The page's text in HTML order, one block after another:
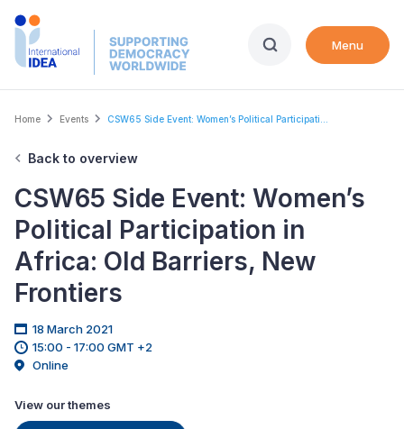
Skip
Menu
Breadcrumb
Home Events CSW65 Side Event: Women’s Political Participati...
Back to overview
CSW65 Side Event: Women’s
Political Participation in
Africa: Old Barriers, New
Frontiers
18 March 2021
15:00 - 17:00 GMT +2
Online
View our themes